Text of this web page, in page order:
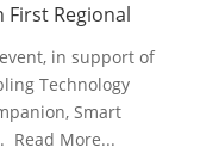
First Regional
in support of
Technology
Smart
Read More...